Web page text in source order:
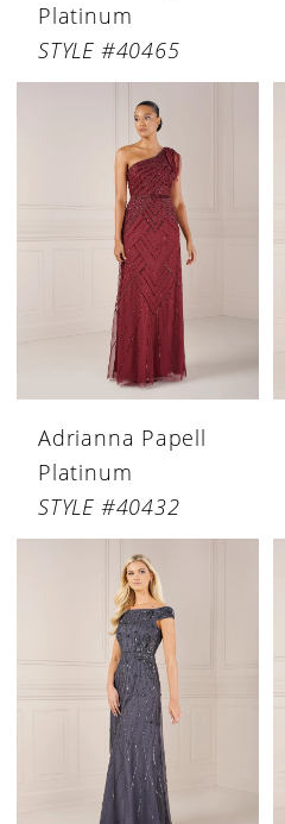
Platinum
STYLE #40465
Adrianna Papell
Platinum
STYLE #40432